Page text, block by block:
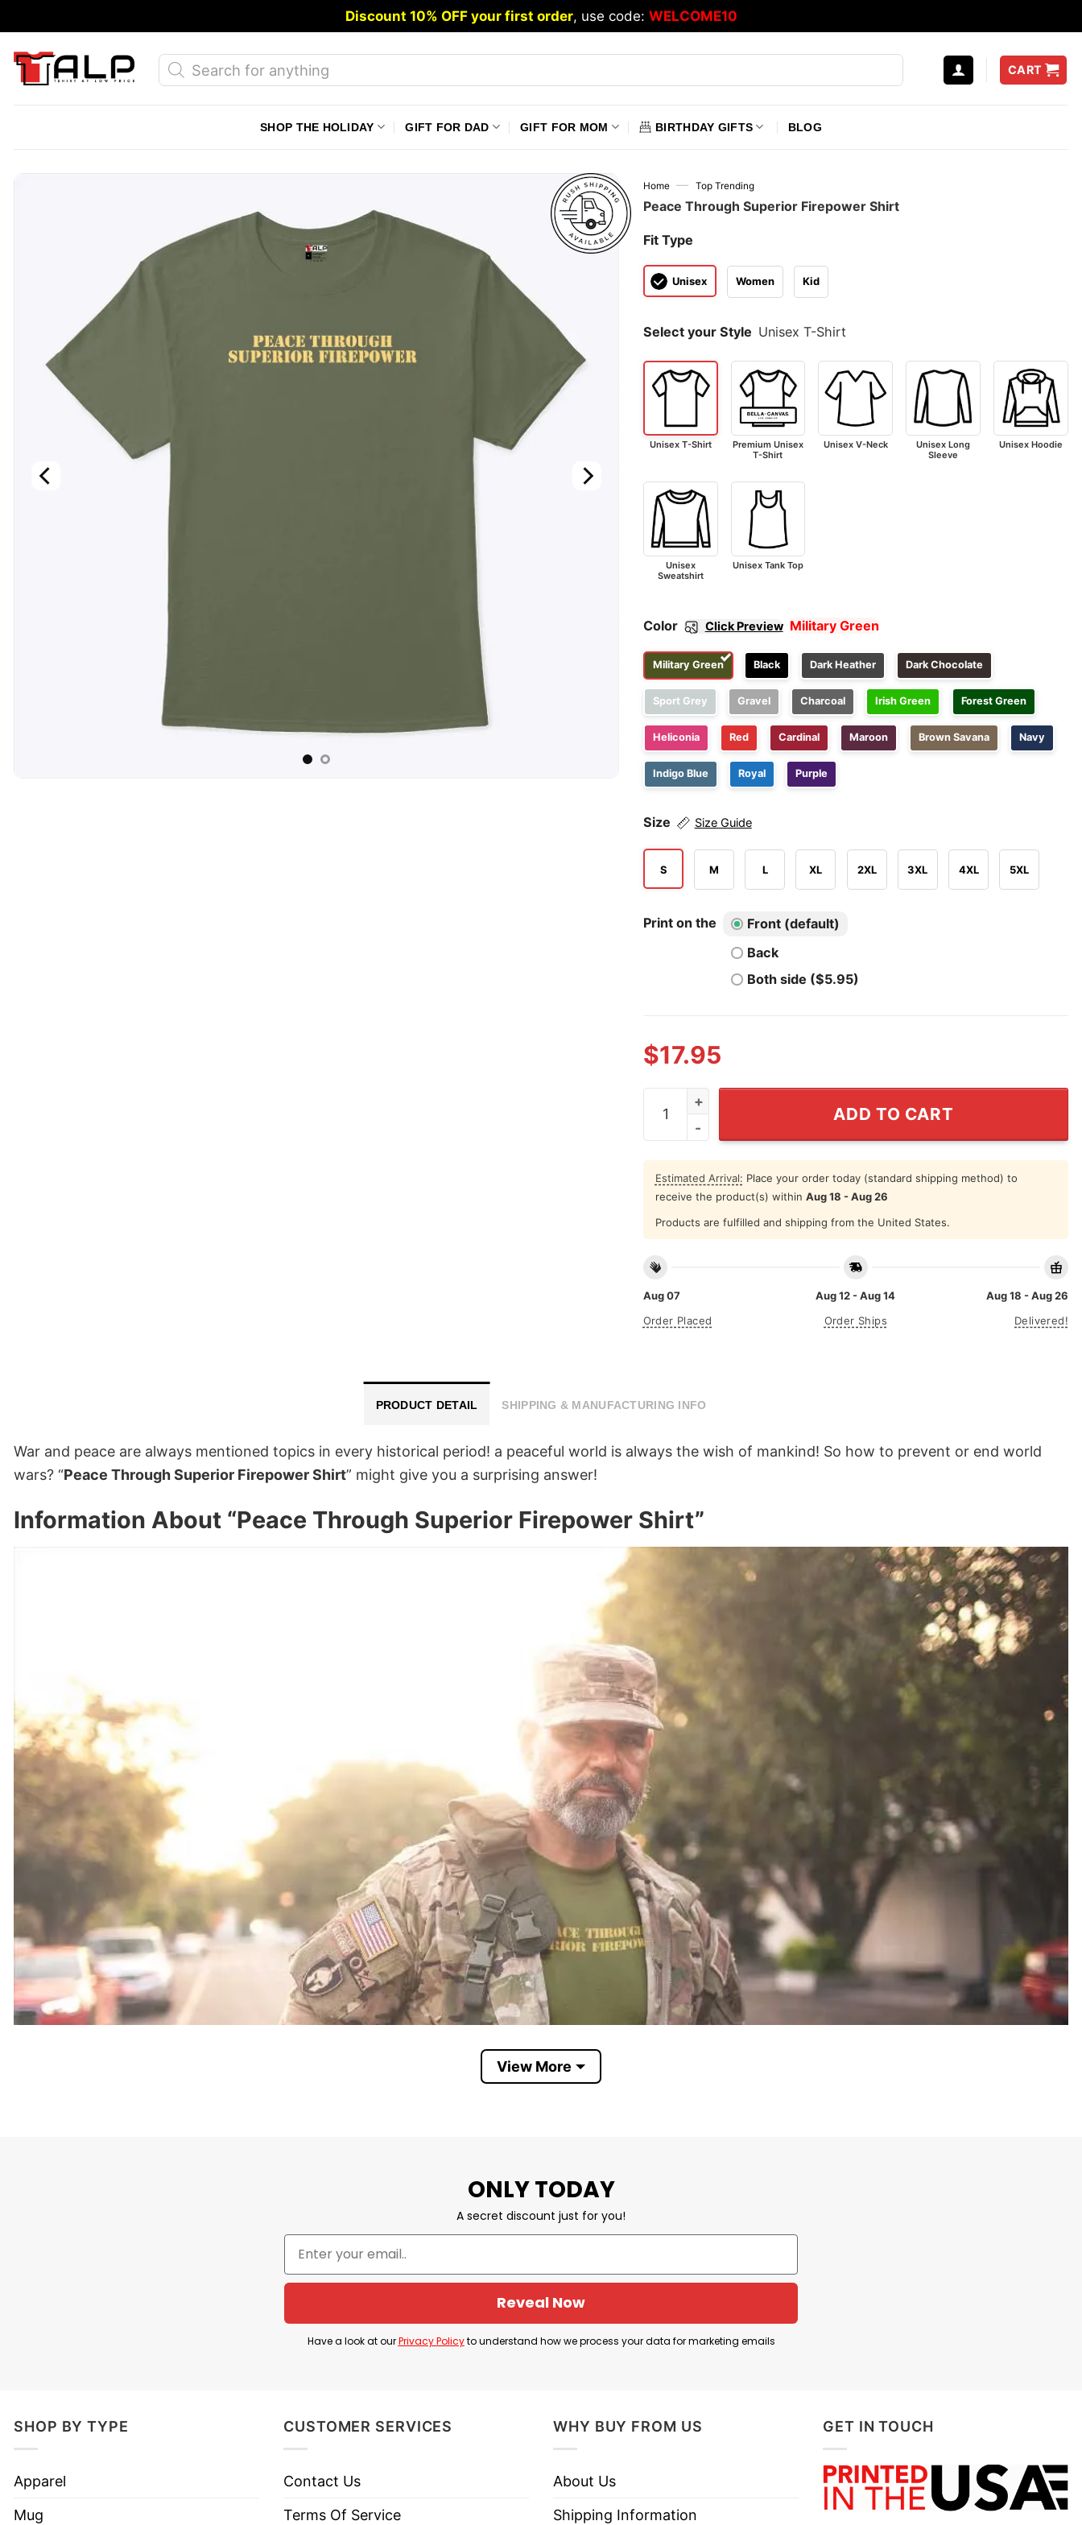
to
content
Discount 10% OFF your first order, use code: WELCOME10
Products
search
CART
SHOP THE HOLIDAY GIFT FOR DAD GIFT FOR MOM BIRTHDAY GIFTS BLOG
Home — Top Trending
Peace Through Superior Firepower Shirt
Fit Type
Unisex Women Kid
Select your Style Unisex T-Shirt
Unisex T-Shirt
Premium Unisex
T-Shirt
Unisex V-Neck
Unisex Long
Sleeve
Unisex Hoodie
Unisex
Sweatshirt
Unisex Tank Top
Color Click Preview Military Green
Military Green Black Dark Heather Dark Chocolate
Sport Grey Gravel Charcoal Irish Green Forest Green
Heliconia Red Cardinal Maroon Brown Savana Navy
Indigo Blue Royal Purple
Size Size Guide
S M L XL 2XL 3XL 4XL 5XL
Print on the
Front (default)
Back
Both side ($5.95)
$17.95
Peace Through Superior Firepower Shirt quantity
ADD TO CART
Estimated Arrival: Place your order today (standard shipping method) to
receive the product(s) within Aug 18 - Aug 26
Products are fulfilled and shipping from the United States.
Aug 07
Order Placed
Aug 12 - Aug 14
Order Ships
Aug 18 - Aug 26
Delivered!
PRODUCT DETAIL SHIPPING & MANUFACTURING INFO
War and peace are always mentioned topics in every historical period! a peaceful world is always the wish of mankind! So how to prevent or end world
wars? “Peace Through Superior Firepower Shirt” might give you a surprising answer!
Information About “Peace Through Superior Firepower Shirt”
Material
Color
Printed With Different Colors
Size
Various Size (From S to 5XL)
View More
ONLY TODAY
A secret discount just for you!
Reveal Now
Have a look at ourPrivacy Policyto understand how we process your data for marketing emails
SHOP BY TYPE
Apparel
Mug
CUSTOMER SERVICES
Contact Us
Terms Of Service
WHY BUY FROM US
About Us
Shipping Information
GET IN TOUCH